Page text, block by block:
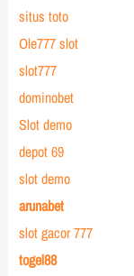
situs toto
Ole777 slot
slot777
dominobet
Slot demo
depot 69
slot demo
arunabet
slot gacor 777
togel88